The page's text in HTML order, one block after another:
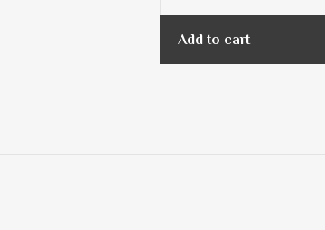
Add to cart